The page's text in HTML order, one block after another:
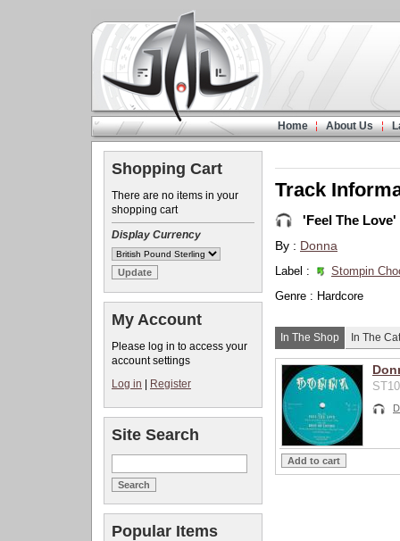
Home About Us
Shopping Cart
There are no items in your
shopping cart
Display Currency
My Account
Please log in to access your
account settings
Log in
Register
Site Search
Popular Items
Track
'Feel The Love'
By : Donna
Label :
Stompin
Genre : Hardcore
In The Shop In The